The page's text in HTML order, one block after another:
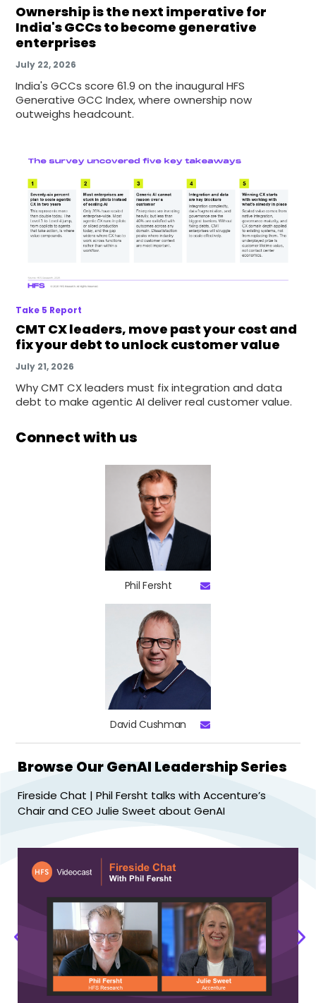
Ownership is the next imperative for
India's GCCs to become generative
enterprises
July 22, 2026
India's GCCs score 61.9 on the inaugural HFS
Generative GCC Index, where ownership now
outweighs headcount.
Take 5 Report
CMT CX leaders, move past your cost and
fix your debt to unlock customer value
July 21, 2026
Why CMT CX leaders must fix integration and data
debt to make agentic AI deliver real customer value.
Connect with us
Phil Fersht
David Cushman
Browse Our GenAI Leadership Series
v
i
Fireside Chat | Phil Fersht talks with Accenture’s
Chair and CEO Julie Sweet about GenAI
e
x